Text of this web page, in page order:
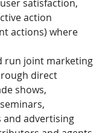
satisfaction,
action
actions) where
run joint marketing
direct
shows,
and advertising